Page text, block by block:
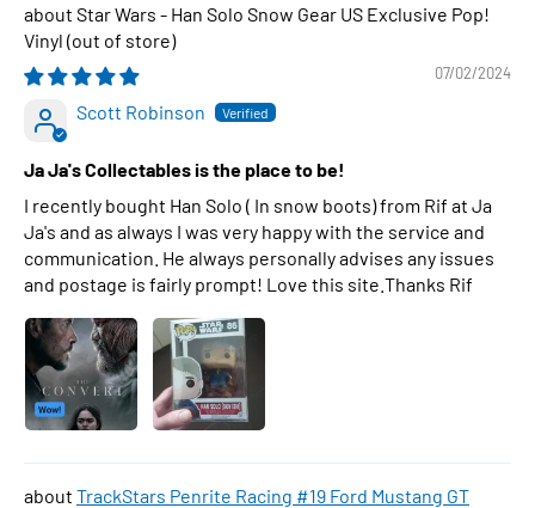
Star Wars - Han Solo Snow Gear US Exclusive Pop!
Vinyl
07/02/2024
Scott Robinson
Ja Ja's Collectables is the place to be!
I recently bought Han Solo ( In snow boots) from Rif at Ja
Ja's and as always I was very happy with the service and
communication. He always personally advises any issues
and postage is fairly prompt! Love this site.Thanks Rif
TrackStars Penrite Racing #19 Ford Mustang GT